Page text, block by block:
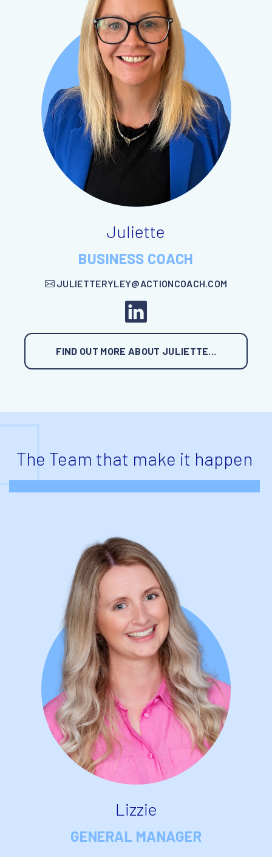
Juliette
BUSINESS COACH
JULIETTERYLEY@ACTIONCOACH.COM
FIND OUT MORE ABOUT JULIETTE...
The Team that make it happen
Lizzie
GENERAL MANAGER